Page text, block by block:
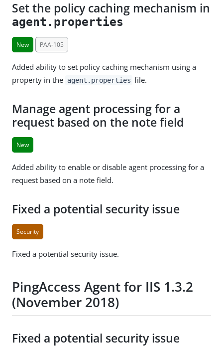
Set the policy caching mechanism in
agent.properties
New PAA-105
Added ability to set policy caching mechanism using a
property in the agent.properties file.
Manage agent processing for a
request based on the note field
New
Added ability to enable or disable agent processing for a
request based on a note field.
Fixed a potential security issue
Security
Fixed a potential security issue.
PingAccess Agent for IIS 1.3.2
(November 2018)
Fixed a potential security issue